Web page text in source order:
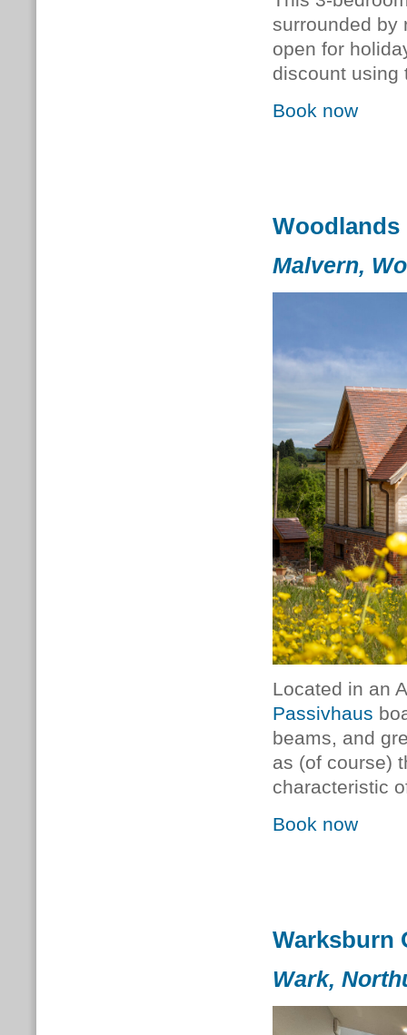
surrounded by
open for
discount
Book now
Woodlands
Malvern,
Located in an
Passivhaus
beams, and
as (of course)
characteristic
Book now
Warksburn
Wark,